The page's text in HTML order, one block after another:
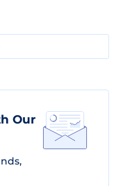
Our